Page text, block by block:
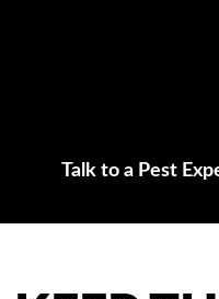
Talk to a Pest